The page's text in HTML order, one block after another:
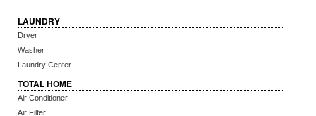
LAUNDRY
Dryer
Washer
Laundry Center
TOTAL HOME
Air Conditioner
Air Filter